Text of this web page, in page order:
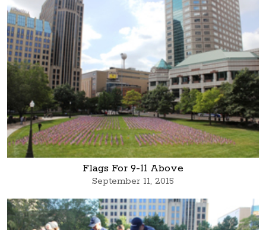
Flags For 9-11 Above
September 11, 2015